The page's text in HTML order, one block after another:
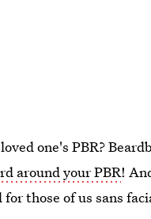
one's PBR?
around your PBR!
those of us sans